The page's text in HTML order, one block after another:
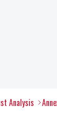
Analysis